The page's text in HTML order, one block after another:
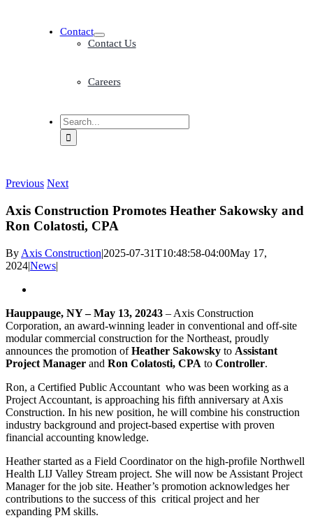
Contact
Contact Us
Careers
Search
for:
Previous Next
Axis Construction Promotes Heather Sakowsky and
Ron Colatosti, CPA
By Axis Construction|2025-07-31T10:48:58-04:00May 17,
2024|News|
Hauppauge, NY – May 13, 20243 – Axis Construction
Corporation, an award-winning leader in conventional and off-site
modular commercial construction for the Northeast, proudly
announces the promotion ofHeather Sakowsky to Assistant
Project Manager and Ron Colatosti, CPA to Controller.
Ron, a Certified Public Accountant who was been working as a
Project Accountant, is approaching his fifth anniversary at Axis
Construction. In his new position, he will combine his construction
industry background and project-based expertise with proven
financial accounting knowledge.
Heather started as a Field Coordinator on the high-profile Northwell
Health LIJ Valley Stream project. She will now be Assistant Project
Manager for the job site. Heather’s promotion acknowledges her
contributions to the success of this critical project and her
expanding PM skills.